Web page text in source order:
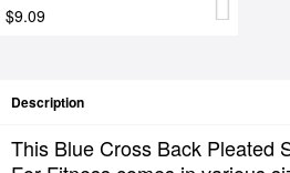
$9.09
Description
This Blue Cross Back Pleated